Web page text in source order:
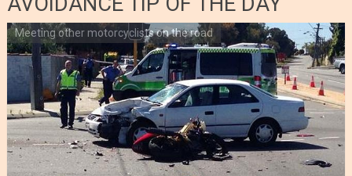
Meeting other motorcyclists on the road